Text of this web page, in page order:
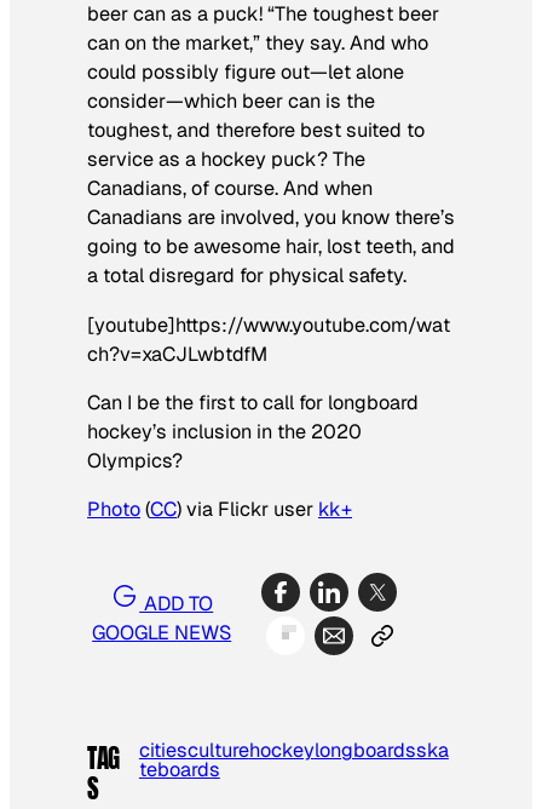
beer can as a puck! “The toughest beer
can on the market,” they say. And who
could possibly figure out—let alone
consider—which beer can is the
toughest, and therefore best suited to
service as a hockey puck? The
Canadians, of course. And when
Canadians are involved, you know there’s
going to be awesome hair, lost teeth, and
a total disregard for physical safety.
[youtube]https://www.youtube.com/wat
ch?v=xaCJLwbtdfM
Can I be the first to call for longboard
hockey’s inclusion in the 2020
Olympics?
Photo(CC) via Flickr user kk+
ADD TO
GOOGLE NEWS
TAG
S
citiesculturehockeylongboardsska
teboards